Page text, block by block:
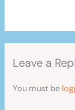
Leave a
You must be